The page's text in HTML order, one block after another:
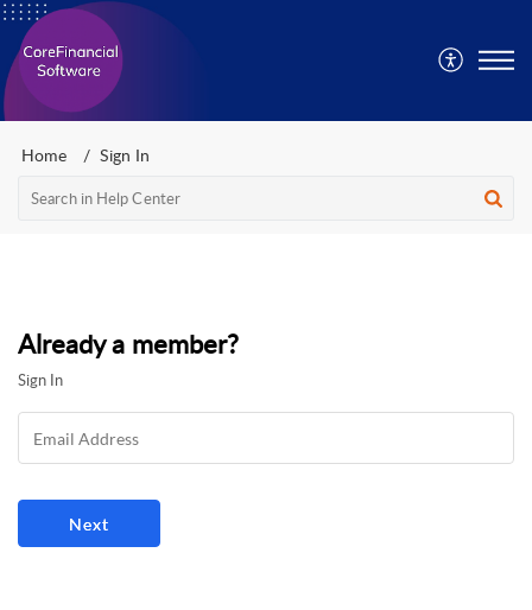
Home Sign In
Already a member?
Sign In